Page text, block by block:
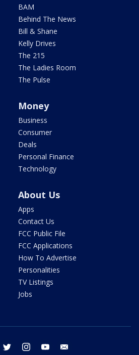
BAM
Behind The News
Bill & Shane
Kelly Drives
The 215
The Ladies Room
The Pulse
Money
Business
Consumer
Deals
Personal Finance
Technology
About Us
Apps
Contact Us
FCC Public File
FCC Applications
How To Advertise
Personalities
TV Listings
Jobs
facebook twitter instagram youtube